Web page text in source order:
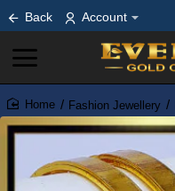
Back Account
home
Fashion Jewellery